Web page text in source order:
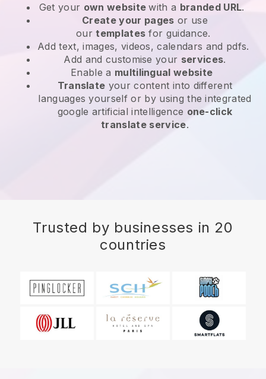
Get your own websitewith a branded URL.
Create your pages or use
ourtemplates for guidance.
Add text, images, videos, calendars and pdfs.
Add and customise your services.
Enable a multilingual website
Translate your content into different
languages yourself or by using the integrated
google artificial intelligence one-click
translate service.
Trusted by businesses in 20
countries